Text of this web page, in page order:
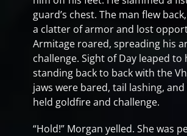
guard’s chest. The man flew
a clatter of armor and lost
Armitage roared, spreading his
challenge. Sight of Day leaped to
standing back to back with the
jaws were bared, tail lashing, and
held goldfire and challenge.
“Hold!” Morgan yelled. She was